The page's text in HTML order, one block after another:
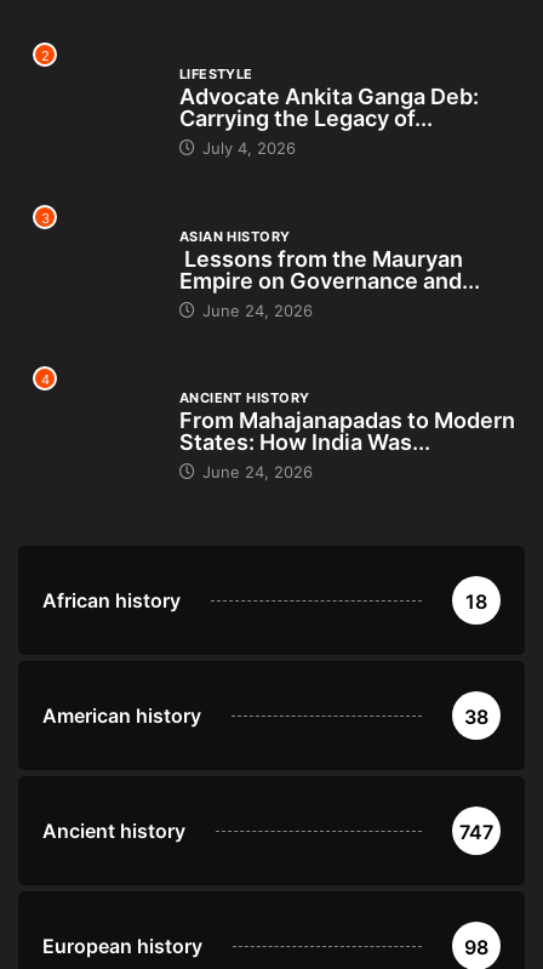
2
LIFESTYLE
Advocate Ankita Ganga Deb:
Carrying the Legacy of...
July 4, 2026
3
ASIAN HISTORY
Lessons from the Mauryan
Empire on Governance and...
June 24, 2026
4
ANCIENT HISTORY
From Mahajanapadas to Modern
States: How India Was...
June 24, 2026
African history 18
American history 38
Ancient history 747
European history 98